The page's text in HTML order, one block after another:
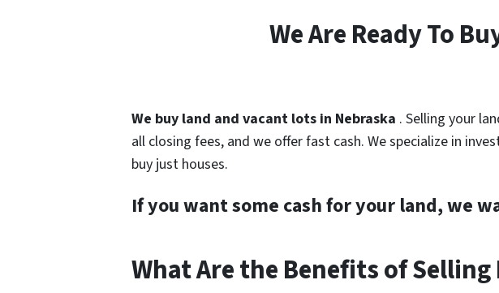
We Are Ready To
We buy land and vacant lots in Nebraska . Selling your
all closing fees, and we offer fast cash. We specialize in
buy just houses.
If you want some cash for your land, we
What Are the Benefits of Selling